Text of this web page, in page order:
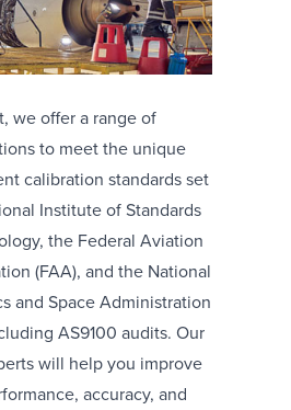
we offer a range of
to meet the unique
calibration standards set
Institute of Standards
the Federal Aviation
(FAA), and the National
and Space Administration
AS9100 audits. Our
will help you improve
accuracy, and